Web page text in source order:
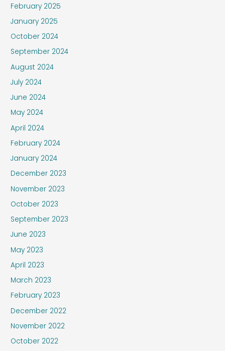
February 2025
January 2025
October 2024
September 2024
August 2024
July 2024
June 2024
May 2024
April 2024
February 2024
January 2024
December 2023
November 2023
October 2023
September 2023
June 2023
May 2023
April 2023
March 2023
February 2023
December 2022
November 2022
October 2022